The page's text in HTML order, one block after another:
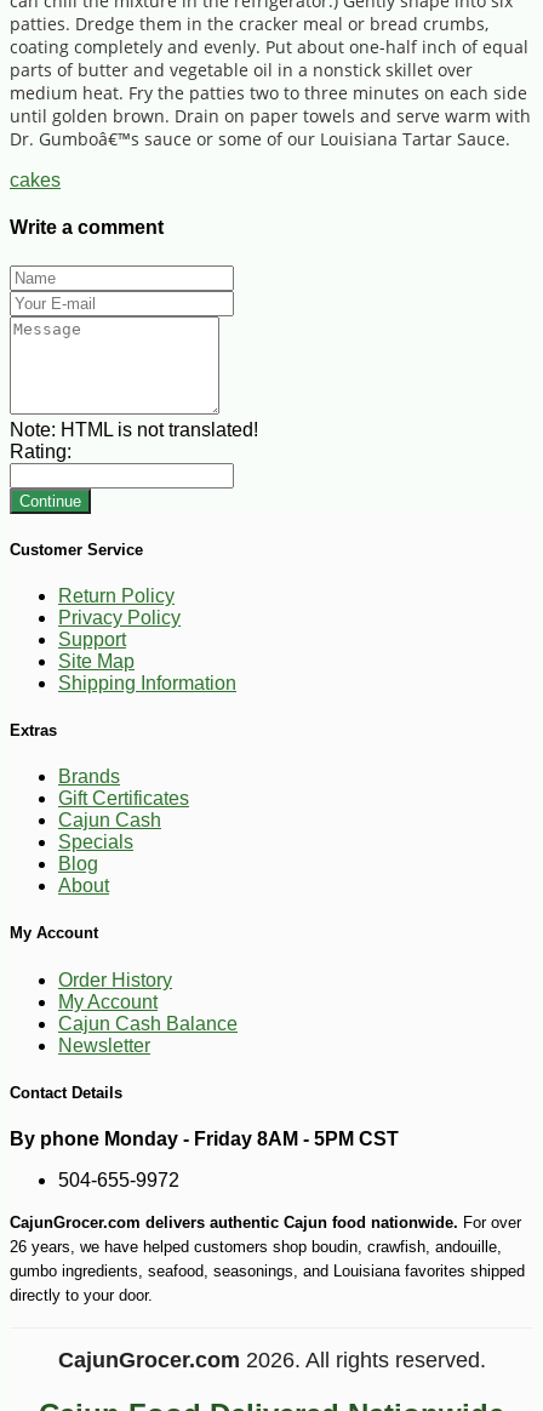
patties. Dredge them in the cracker meal or bread crumbs,
coating completely and evenly. Put about one-half inch of equal
parts of butter and vegetable oil in a nonstick skillet over
medium heat. Fry the patties two to three minutes on each side
until golden brown. Drain on paper towels and serve warm with
Dr. Gumboâ€™s sauce or some of our Louisiana Tartar Sauce.
cakes
Write a comment
Note: HTML is not translated!
Rating:
Continue
Customer Service
Return Policy
Privacy Policy
Support
Site Map
Shipping Information
Extras
Brands
Gift Certificates
Cajun Cash
Specials
Blog
About
My Account
Order History
My Account
Cajun Cash Balance
Newsletter
Contact Details
By phone Monday - Friday 8AM - 5PM CST
504-655-9972
CajunGrocer.com delivers authentic Cajun food nationwide. For over
26 years, we have helped customers shop boudin, crawfish, andouille,
gumbo ingredients, seafood, seasonings, and Louisiana favorites shipped
directly to your door.
CajunGrocer.com 2026. All rights reserved.